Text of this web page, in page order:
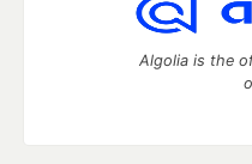
Algolia is the